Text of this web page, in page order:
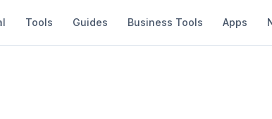
Tools Guides Business Tools Apps